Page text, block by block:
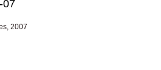
07
2007